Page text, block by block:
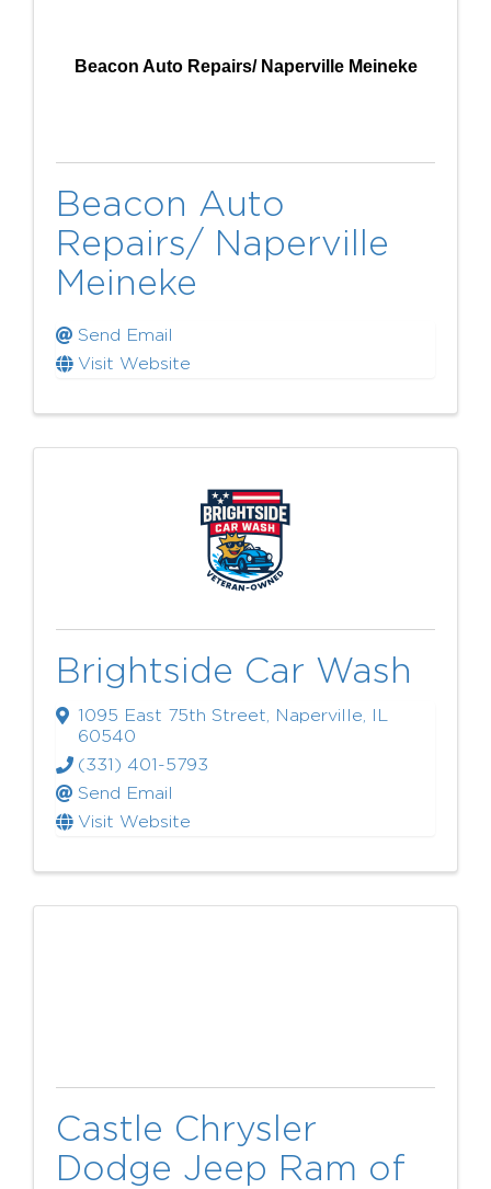
Beacon Auto Repairs/ Naperville Meineke
Beacon Auto
Repairs/ Naperville
Meineke
Send Email
Visit Website
Brightside Car Wash
1095 East 75th Street Naperville
IL
60540
(331) 401-5793
Send Email
Visit Website
Castle Chrysler
Dodge Jeep Ram of